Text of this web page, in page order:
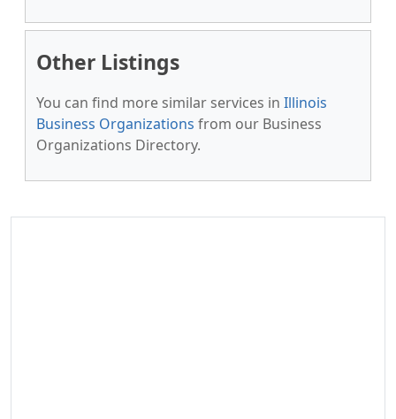
Other Listings
You can find more similar services in Illinois
Business Organizations from our Business
Organizations Directory.